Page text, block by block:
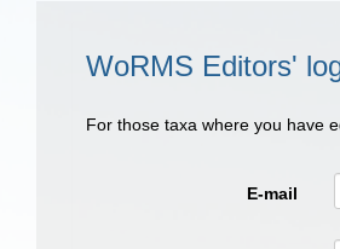
WoRMS Editors'
For those taxa where you have
E-mail